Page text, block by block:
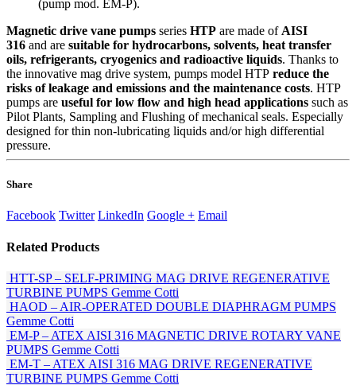
(pump mod. EM-P).
Magnetic drive vane pumps series HTP are made of AISI
316 and are suitable for hydrocarbons, solvents, heat transfer
oils, refrigerants, cryogenics and radioactive liquids. Thanks to
the innovative mag drive system, pumps model HTP reduce the
risks of leakage and emissions and the maintenance costs. HTP
pumps are useful for low flow and high head applications such as
Pilot Plants, Sampling and Flushing of mechanical seals. Especially
designed for thin non-lubricating liquids and/or high differential
pressure.
Share
Facebook Twitter LinkedIn Google + Email
Related Products
HTT-SP – SELF-PRIMING MAG DRIVE REGENERATIVE
TURBINE PUMPS Gemme Cotti
HAOD – AIR-OPERATED DOUBLE DIAPHRAGM PUMPS
Gemme Cotti
EM-P – ATEX AISI 316 MAGNETIC DRIVE ROTARY VANE
PUMPS Gemme Cotti
EM-T – ATEX AISI 316 MAG DRIVE REGENERATIVE
TURBINE PUMPS Gemme Cotti